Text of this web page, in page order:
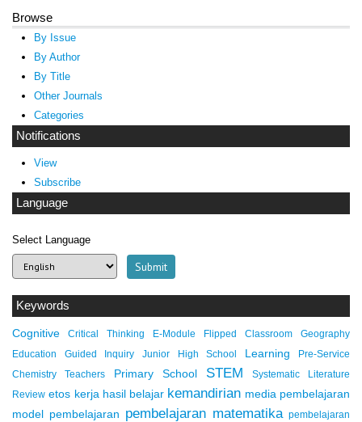
Browse
By Issue
By Author
By Title
Other Journals
Categories
Notifications
View
Subscribe
Language
Select Language
Keywords
Cognitive Critical Thinking E-Module Flipped Classroom
Geography
Education
Guided Inquiry Junior High School Learning
Pre-Service
Chemistry Teachers
Primary School STEM
Systematic Literature
Review etos kerja hasil belajar kemandirian media pembelajaran
model pembelajaran pembelajaran matematika pembelajaran